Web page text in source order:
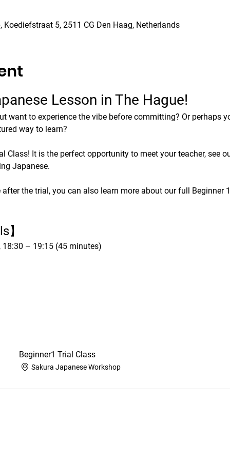
5, 2511 CG Den Haag, Netherlands
Lesson in The Hague!
want to experience the vibe before committing? Or perhaps
way to learn?
Class! It is the perfect opportunity to meet your teacher, see
Japanese.
the trial, you can also learn more about our full Beginner
– 19:15 (45 minutes)
Beginner1 Trial Class
Sakura Japanese Workshop